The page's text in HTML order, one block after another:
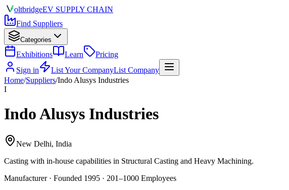
oltbridgeEV SUPPLY CHAIN
Find Suppliers
Categories
Exhibitions Learn
Pricing
Sign in
List Your CompanyList Company
Home/Suppliers/Indo Alusys Industries
I
Indo Alusys Industries
New Delhi, India
Casting with in-house capabilities in Structural Casting and Heavy Machining.
Manufacturer · Founded 1995 · 201–1000 Employees